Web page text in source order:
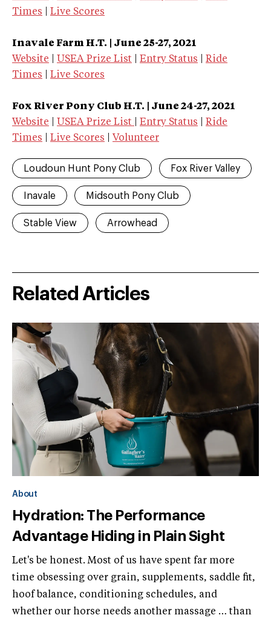
Times
Live Scores
Inavale Farm H.T. | June 25-27, 2021
Website
USEA Prize List Entry Status
Ride
Times
Live Scores
Fox River Pony Club H.T. | June 24-27, 2021
Website
USEA Prize List Entry Status
Ride
Times
Live Scores Volunteer
Loudoun Hunt Pony Club Fox River Valley
Inavale Midsouth Pony Club
Stable View Arrowhead
Related Articles
About
Hydration: The Performance
Advantage Hiding in Plain Sight
Let's be honest. Most of us have spent far more
time obsessing over grain, supplements, saddle fit,
hoof balance, conditioning schedules, and
whether our horse needs another massage … than